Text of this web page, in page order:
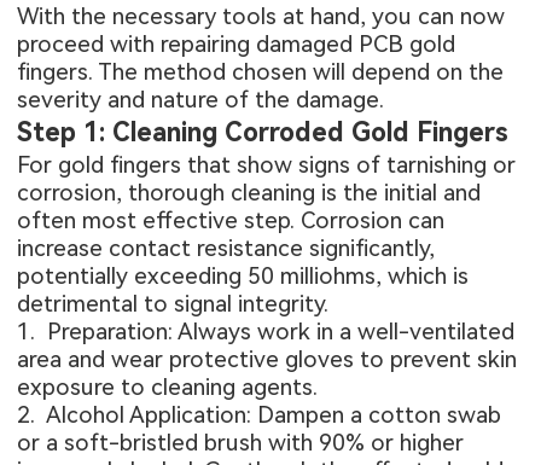
With the necessary tools at hand, you can now
proceed with repairing damaged PCB gold
fingers. The method chosen will depend on the
severity and nature of the damage.
Step 1: Cleaning Corroded Gold Fingers
For gold fingers that show signs of tarnishing or
corrosion, thorough cleaning is the initial and
often most effective step. Corrosion can
increase contact resistance significantly,
potentially exceeding 50 milliohms, which is
detrimental to signal integrity.
1. Preparation: Always work in a well-ventilated
area and wear protective gloves to prevent skin
exposure to cleaning agents.
2. Alcohol Application: Dampen a cotton swab
or a soft-bristled brush with 90% or higher